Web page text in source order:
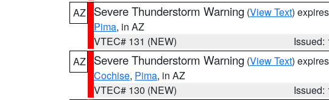
AZ
Severe Thunderstorm Warning (View Text)
Pima, in AZ
VTEC# 131 (NEW)
Issued:
AZ
Severe Thunderstorm Warning (View Text)
Cochise, Pima, in AZ
VTEC# 130 (NEW)
Issued: